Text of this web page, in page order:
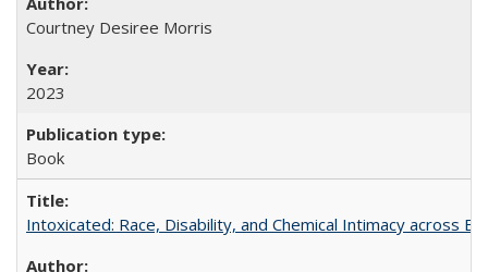
Courtney Desiree Morris
2023
Book
Intoxicated: Race, Disability, and Chemical Intimacy across